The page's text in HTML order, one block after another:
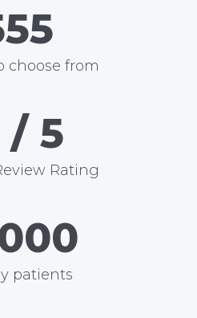
choose from
/ 5
Rating
patients